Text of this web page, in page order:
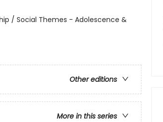
/ Social Themes - Adolescence &
Other editions
More in this series